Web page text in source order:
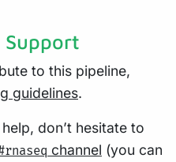
to this pipeline,
guidelines.
don’t hesitate to
channel (you can